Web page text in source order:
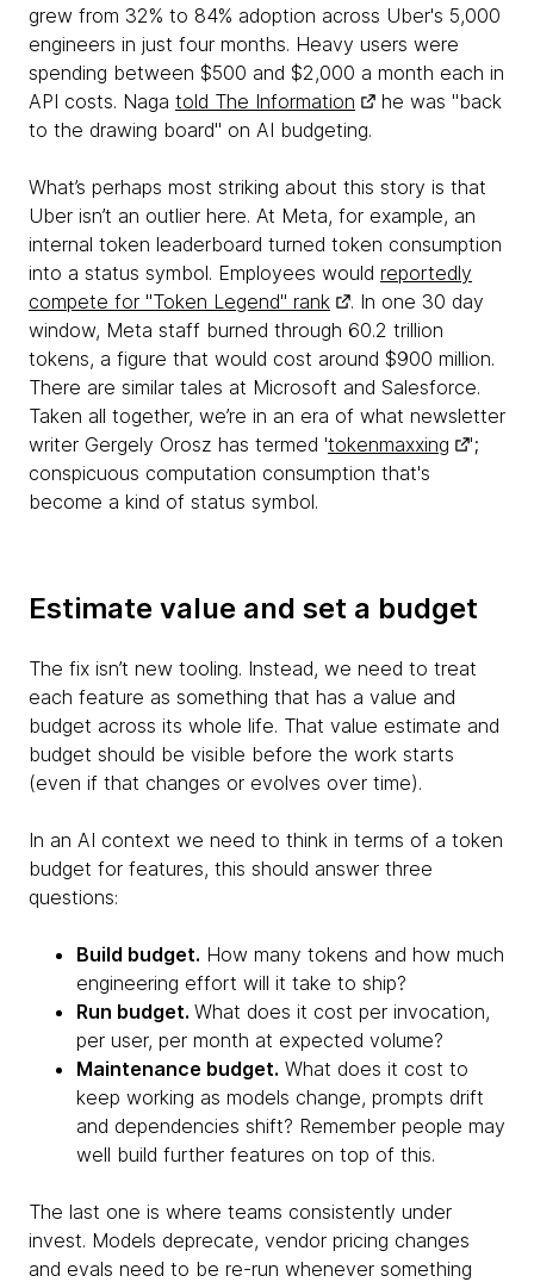
grew from 32% to 84% adoption across Uber's 5,000
engineers in just four months. Heavy users were
spending between $500 and $2,000 a month each in
API costs. Naga told The Information
he was "back
to the drawing board" on AI budgeting.
What’s perhaps most striking about this story is that
Uber isn’t an outlier here. At Meta, for example, an
internal token leaderboard turned token consumption
into a status symbol. Employees would reportedly
compete for "Token Legend" rank
. In one 30 day
window, Meta staff burned through 60.2 trillion
tokens, a figure that would cost around $900 million.
There are similar tales at Microsoft and Salesforce.
Taken all together, we’re in an era of what newsletter
writer Gergely Orosz has termed 'tokenmaxxing
';
conspicuous computation consumption that's
become a kind of status symbol.
Estimate value and set a budget
The fix isn’t new tooling. Instead, we need to treat
each feature as something that has a value and
budget across its whole life. That value estimate and
budget should be visible before the work starts
(even if that changes or evolves over time).
In an AI context we need to think in terms of a token
budget for features, this should answer three
questions:
Build budget. How many tokens and how much
engineering effort will it take to ship?
Run budget. What does it cost per invocation,
per user, per month at expected volume?
Maintenance budget. What does it cost to
keep working as models change, prompts drift
and dependencies shift? Remember people may
well build further features on top of this.
The last one is where teams consistently under
invest. Models deprecate, vendor pricing changes
and evals need to be re-run whenever something